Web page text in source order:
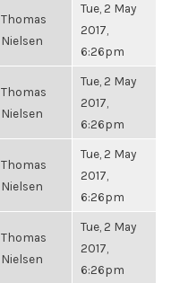
Thomas
Nielsen
Tue, 2 May
2017,
6:26pm
Thomas
Nielsen
Tue, 2 May
2017,
6:26pm
Thomas
Nielsen
Tue, 2 May
2017,
6:26pm
Thomas
Nielsen
Tue, 2 May
2017,
6:26pm